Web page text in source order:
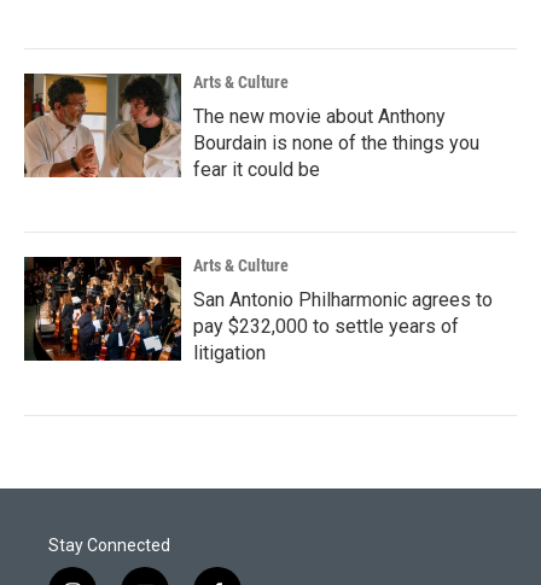
Arts & Culture
The new movie about Anthony
Bourdain is none of the things you
fear it could be
Arts & Culture
San Antonio Philharmonic agrees to
pay $232,000 to settle years of
litigation
Stay Connected